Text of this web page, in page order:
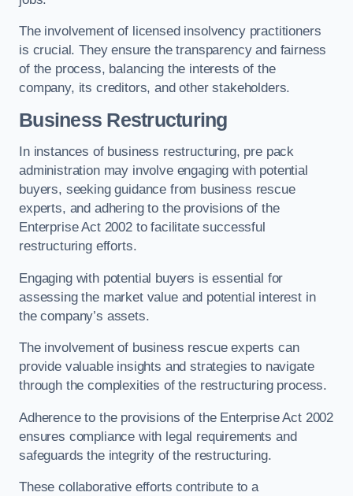
The involvement of licensed insolvency practitioners
is crucial. They ensure the transparency and fairness
of the process, balancing the interests of the
company, its creditors, and other stakeholders.
Business Restructuring
In instances of business restructuring, pre pack
administration may involve engaging with potential
buyers, seeking guidance from business rescue
experts, and adhering to the provisions of the
Enterprise Act 2002 to facilitate successful
restructuring efforts.
Engaging with potential buyers is essential for
assessing the market value and potential interest in
the company’s assets.
The involvement of business rescue experts can
provide valuable insights and strategies to navigate
through the complexities of the restructuring process.
Adherence to the provisions of the Enterprise Act 2002
ensures compliance with legal requirements and
safeguards the integrity of the restructuring.
These collaborative efforts contribute to a